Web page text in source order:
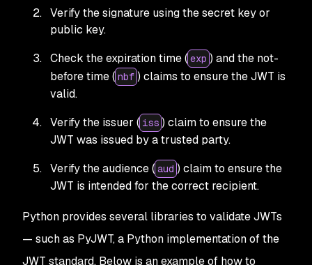
Verify the signature using the secret key or
public key.
Check the expiration time ( exp ) and the not-
before time ( nbf ) claims to ensure the JWT is
valid.
Verify the issuer ( iss ) claim to ensure the
JWT was issued by a trusted party.
Verify the audience ( aud ) claim to ensure the
JWT is intended for the correct recipient.
Python provides several libraries to validate JWTs
— such as PyJWT, a Python implementation of the
JWT standard. Below is an example of how to